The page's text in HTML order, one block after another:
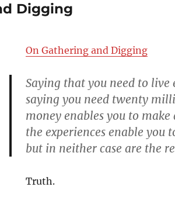
Digging
On Gathering and Digging
Saying that you need to
saying you need twenty
money enables you to
the experiences enable you
but in neither case are the
Truth.